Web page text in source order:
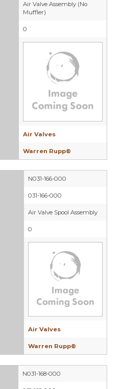
Air Valve Assembly (No
Muffler)
0
Air Valves
Warren Rupp®
N031-166-000
031-166-000
Air Valve Spool Assembly
0
Air Valves
Warren Rupp®
N031-168-000